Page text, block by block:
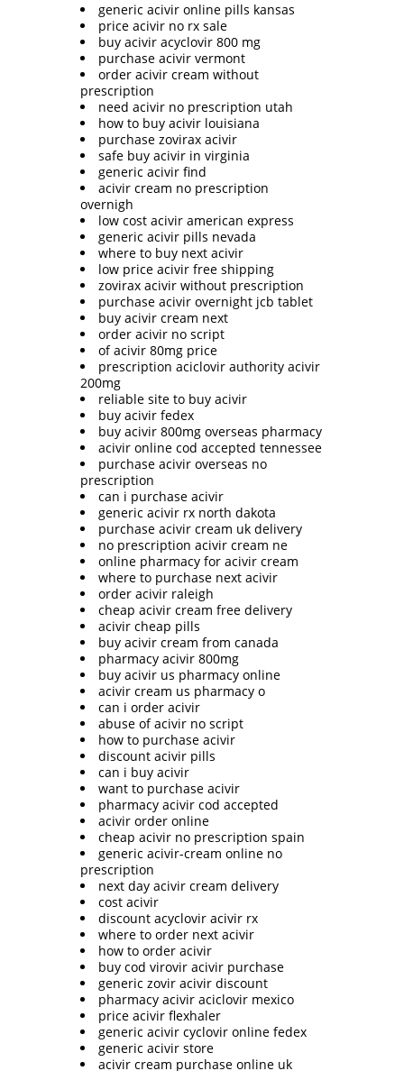
generic acivir online pills kansas
price acivir no rx sale
buy acivir acyclovir 800 mg
purchase acivir vermont
order acivir cream without
prescription
need acivir no prescription utah
how to buy acivir louisiana
purchase zovirax acivir
safe buy acivir in virginia
generic acivir find
acivir cream no prescription
overnigh
low cost acivir american express
generic acivir pills nevada
where to buy next acivir
low price acivir free shipping
zovirax acivir without prescription
purchase acivir overnight jcb tablet
buy acivir cream next
order acivir no script
of acivir 80mg price
prescription aciclovir authority acivir
200mg
reliable site to buy acivir
buy acivir fedex
buy acivir 800mg overseas pharmacy
acivir online cod accepted tennessee
purchase acivir overseas no
prescription
can i purchase acivir
generic acivir rx north dakota
purchase acivir cream uk delivery
no prescription acivir cream ne
online pharmacy for acivir cream
where to purchase next acivir
order acivir raleigh
cheap acivir cream free delivery
acivir cheap pills
buy acivir cream from canada
pharmacy acivir 800mg
buy acivir us pharmacy online
acivir cream us pharmacy o
can i order acivir
abuse of acivir no script
how to purchase acivir
discount acivir pills
can i buy acivir
want to purchase acivir
pharmacy acivir cod accepted
acivir order online
cheap acivir no prescription spain
generic acivir-cream online no
prescription
next day acivir cream delivery
cost acivir
discount acyclovir acivir rx
where to order next acivir
how to order acivir
buy cod virovir acivir purchase
generic zovir acivir discount
pharmacy acivir aciclovir mexico
price acivir flexhaler
generic acivir cyclovir online fedex
generic acivir store
acivir cream purchase online uk